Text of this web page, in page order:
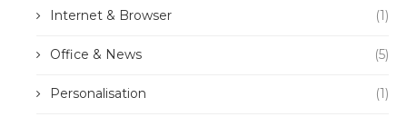
Internet & Browser (1)
Office & News (5)
Personalisation (1)